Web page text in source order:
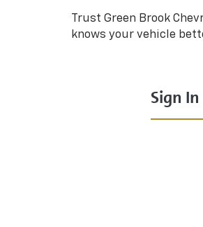
Trust Green Brook
knows your vehicle